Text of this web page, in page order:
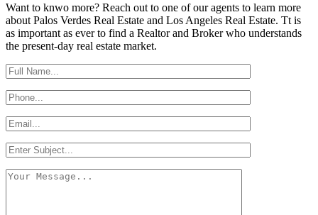
Want to knwo more? Reach out to one of our agents to learn more
about Palos Verdes Real Estate and Los Angeles Real Estate. Tt is
as important as ever to find a Realtor and Broker who understands
the present-day real estate market.